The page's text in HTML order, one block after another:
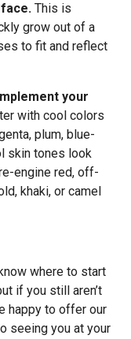
This is
grow out of a
to fit and reflect
your
with cool colors
plum, blue-
skin tones look
engine red, off-
khaki, or camel
where to start
if you still aren’t
happy to offer our
seeing you at your